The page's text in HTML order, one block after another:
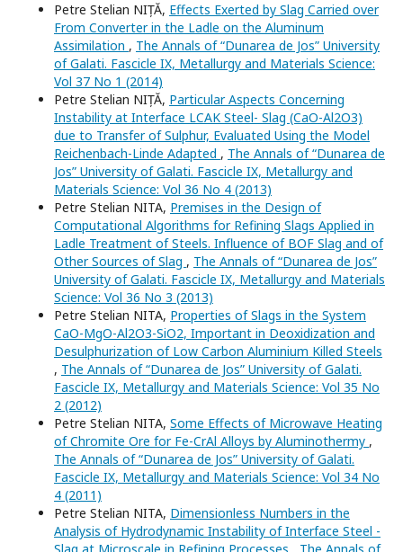
Petre Stelian NIȚĂ, Effects Exerted by Slag Carried over
From Converter in the Ladle on the Aluminum
Assimilation , The Annals of “Dunarea de Jos” University
of Galati. Fascicle IX, Metallurgy and Materials Science:
Vol 37 No 1 (2014)
Petre Stelian NIȚĂ, Particular Aspects Concerning
Instability at Interface LCAK Steel- Slag (CaO-Al2O3)
due to Transfer of Sulphur, Evaluated Using the Model
Reichenbach-Linde Adapted , The Annals of “Dunarea de
Jos” University of Galati. Fascicle IX, Metallurgy and
Materials Science: Vol 36 No 4 (2013)
Petre Stelian NITA, Premises in the Design of
Computational Algorithms for Refining Slags Applied in
Ladle Treatment of Steels. Influence of BOF Slag and of
Other Sources of Slag , The Annals of “Dunarea de Jos”
University of Galati. Fascicle IX, Metallurgy and Materials
Science: Vol 36 No 3 (2013)
Petre Stelian NITA, Properties of Slags in the System
CaO-MgO-Al2O3-SiO2, Important in Deoxidization and
Desulphurization of Low Carbon Aluminium Killed Steels
, The Annals of “Dunarea de Jos” University of Galati.
Fascicle IX, Metallurgy and Materials Science: Vol 35 No
2 (2012)
Petre Stelian NITA, Some Effects of Microwave Heating
of Chromite Ore for Fe-CrAl Alloys by Aluminothermy ,
The Annals of “Dunarea de Jos” University of Galati.
Fascicle IX, Metallurgy and Materials Science: Vol 34 No
4 (2011)
Petre Stelian NITA, Dimensionless Numbers in the
Analysis of Hydrodynamic Instability of Interface Steel -